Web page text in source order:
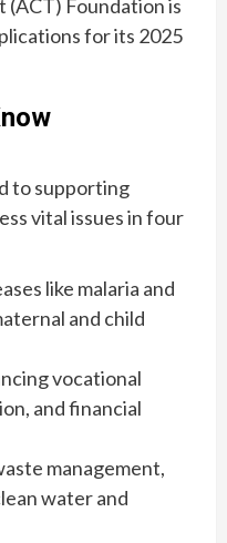
Foundation is
for its 2025
to supporting
vital issues in four
like malaria and
and child
vocational
and financial
management,
water and